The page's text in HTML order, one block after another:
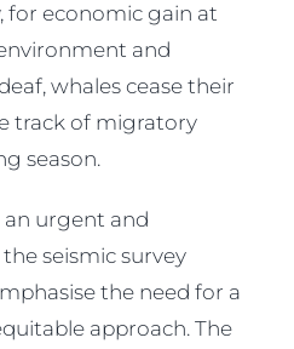
for economic gain at
and
whales cease their
track of migratory
season.
an urgent and
seismic survey
the need for a
approach. The